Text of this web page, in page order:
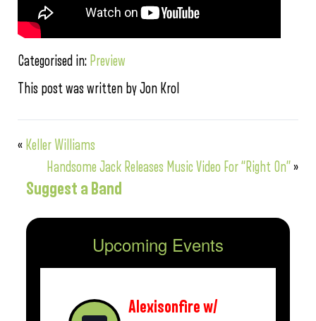
Categorised in: Preview
This post was written by Jon Krol
« Keller Williams
Handsome Jack Releases Music Video For “Right On”»
Suggest a Band
Upcoming Events
Alexisonfire w/